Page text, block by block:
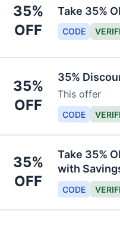
35%
OFF
Take 35%
CODE
35%
OFF
35%
This offer
CODE
35%
OFF
Take 35%
with
CODE